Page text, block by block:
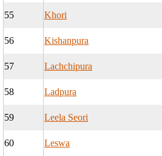
55 Khori
56 Kishanpura
57 Lachchipura
58 Ladpura
59 Leela Seori
60 Leswa